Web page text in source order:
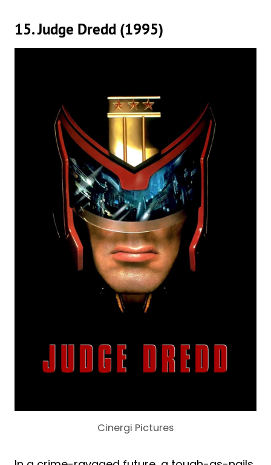
15. Judge Dredd (1995)
Cinergi Pictures